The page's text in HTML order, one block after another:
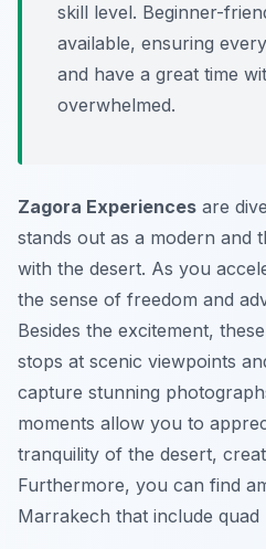
skill level. Beginner-
available, ensuring
and have a great time
overwhelmed.
Zagora Experiences are
stands out as a modern and
with the desert. As you
the sense of freedom and
Besides the excitement,
stops at scenic viewpoints
capture stunning
moments allow you to
tranquility of the desert,
Furthermore, you can find
Marrakech that include quad